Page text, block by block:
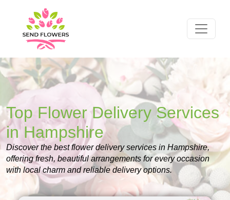
Top Flower Delivery Services
in Hampshire
Discover the best flower delivery services in Hampshire,
offering fresh, beautiful arrangements for every occasion
with local charm and reliable delivery options.